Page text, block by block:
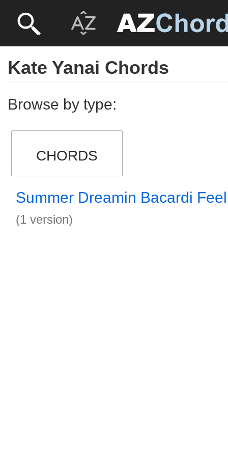
Kate Yanai Chords
Browse by type:
CHORDS
Summer Dreamin Bacardi
(1 version)